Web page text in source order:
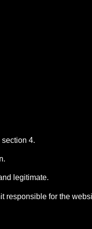
4.
legitimate.
responsible for the